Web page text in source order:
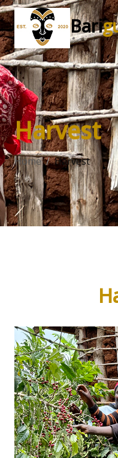
Bari
Harvest
Home Harvest